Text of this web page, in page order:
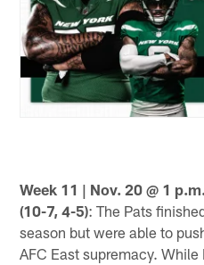
Week 11 | Nov. 20 @ 1
(10-7, 4-5): The Pats
season but were able to
AFC East supremacy.